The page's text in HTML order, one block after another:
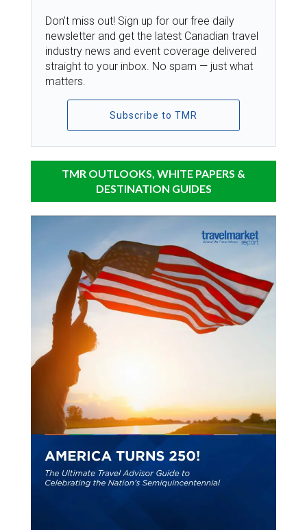
Don’t miss out! Sign up for our free daily
newsletter and get the latest Canadian travel
industry news and event coverage delivered
straight to your inbox. No spam — just what
matters.
Subscribe to TMR
TMR OUTLOOKS, WHITE PAPERS &
DESTINATION GUIDES